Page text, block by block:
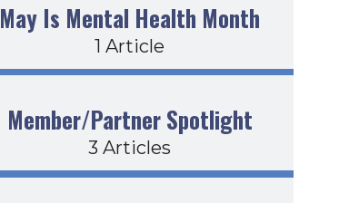
May Is Mental Health Month
1 Article
Member/Partner Spotlight
3 Articles